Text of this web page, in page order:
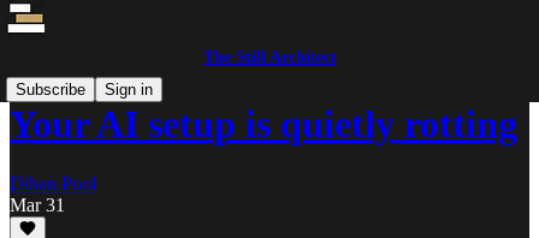
The Still Architect
Subscribe
Sign in
Your AI setup is quietly rotting
Dihan Pool
Mar 31